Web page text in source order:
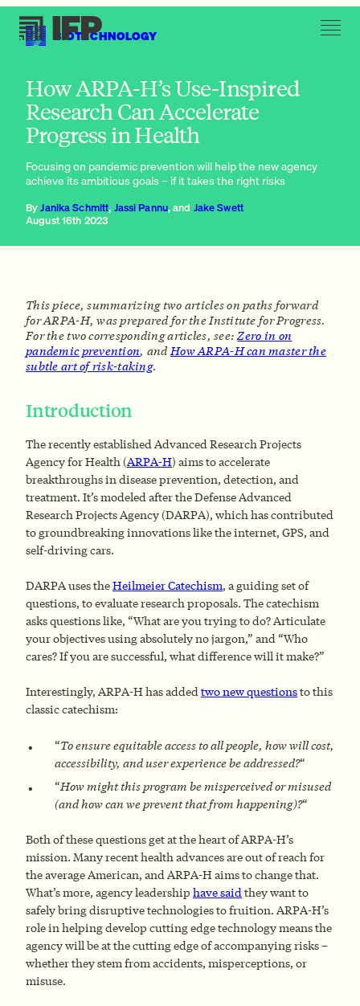
BIOTECHNOLOGY
How ARPA-H’s Use-Inspired
Research Can Accelerate
Progress in Health
Focusing on pandemic prevention will help the new agency
achieve its ambitious goals – if it takes the right risks
August 16th 2023
ByJanika Schmitt, Jassi Pannu, and Jake Swett
This piece, summarizing two articles on paths forward
for ARPA-H, was prepared for the Institute for Progress.
For the two corresponding articles, see:Zero in on
pandemic prevention, andHow ARPA-H can master the
subtle art of risk-taking.
Introduction
The recently established Advanced Research Projects
Agency for Health (ARPA-H) aims to accelerate
breakthroughs in disease prevention, detection, and
treatment. It’s modeled after the Defense Advanced
Research Projects Agency (DARPA), which has contributed
to groundbreaking innovations like the internet, GPS, and
self-driving cars.
DARPA uses theHeilmeier Catechism, a guiding set of
questions, to evaluate research proposals. The catechism
asks questions like, “What are you trying to do? Articulate
your objectives using absolutely no jargon,” and “Who
cares? If you are successful, what difference will it make?”
Interestingly, ARPA-H has addedtwo new questionsto this
classic catechism:
“To ensure equitable access to all people, how will cost,
accessibility, and user experience be addressed?“
“How might this program be misperceived or misused
(and how can we prevent that from happening)?“
Both of these questions get at the heart of ARPA-H’s
mission. Many recent health advances are out of reach for
the average American, and ARPA-H aims to change that.
What’s more, agency leadership have saidthey want to
safely bring disruptive technologies to fruition. ARPA-H’s
role in helping develop cutting edge technology means the
agency will be at the cutting edge of accompanying risks –
whether they stem from accidents, misperceptions, or
misuse.